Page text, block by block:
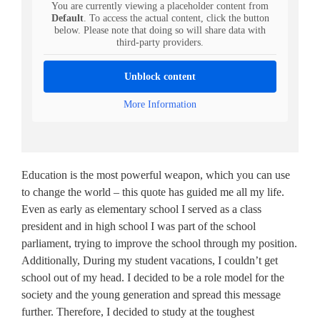
You are currently viewing a placeholder content from
Default. To access the actual content, click the button
below. Please note that doing so will share data with
third-party providers.
Unblock content
More Information
Education is the most powerful weapon, which you can use
to change the world – this quote has guided me all my life.
Even as early as elementary school I served as a class
president and in high school I was part of the school
parliament, trying to improve the school through my position.
Additionally, During my student vacations, I couldn’t get
school out of my head. I decided to be a role model for the
society and the young generation and spread this message
further. Therefore, I decided to study at the toughest